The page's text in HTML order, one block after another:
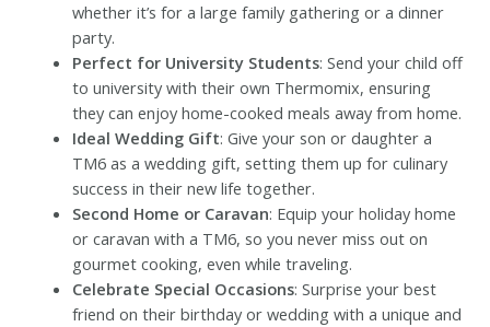
whether it’s for a large family gathering or a dinner
party.
Perfect for University Students: Send your child off
to university with their own Thermomix, ensuring
they can enjoy home-cooked meals away from home.
Ideal Wedding Gift: Give your son or daughter a
TM6 as a wedding gift, setting them up for culinary
success in their new life together.
Second Home or Caravan: Equip your holiday home
or caravan with a TM6, so you never miss out on
gourmet cooking, even while traveling.
Celebrate Special Occasions: Surprise your best
friend on their birthday or wedding with a unique and